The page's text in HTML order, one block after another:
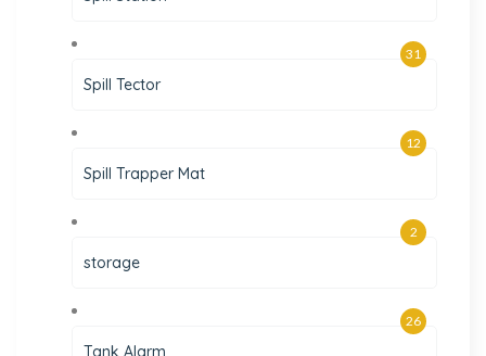
Spill Tector
31
Spill Trapper Mat
12
storage
2
Tank Alarm
26